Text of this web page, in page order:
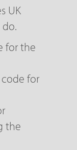
UK
for the
for
the